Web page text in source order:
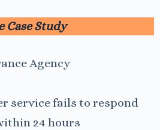
Case Study
Agency
service fails to respond
24 hours